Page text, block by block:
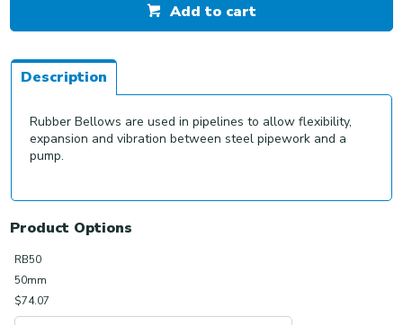
Add to cart
Description
Rubber Bellows are used in pipelines to allow flexibility,
expansion and vibration between steel pipework and a
pump.
Product Options
RB50
50mm
$74.07